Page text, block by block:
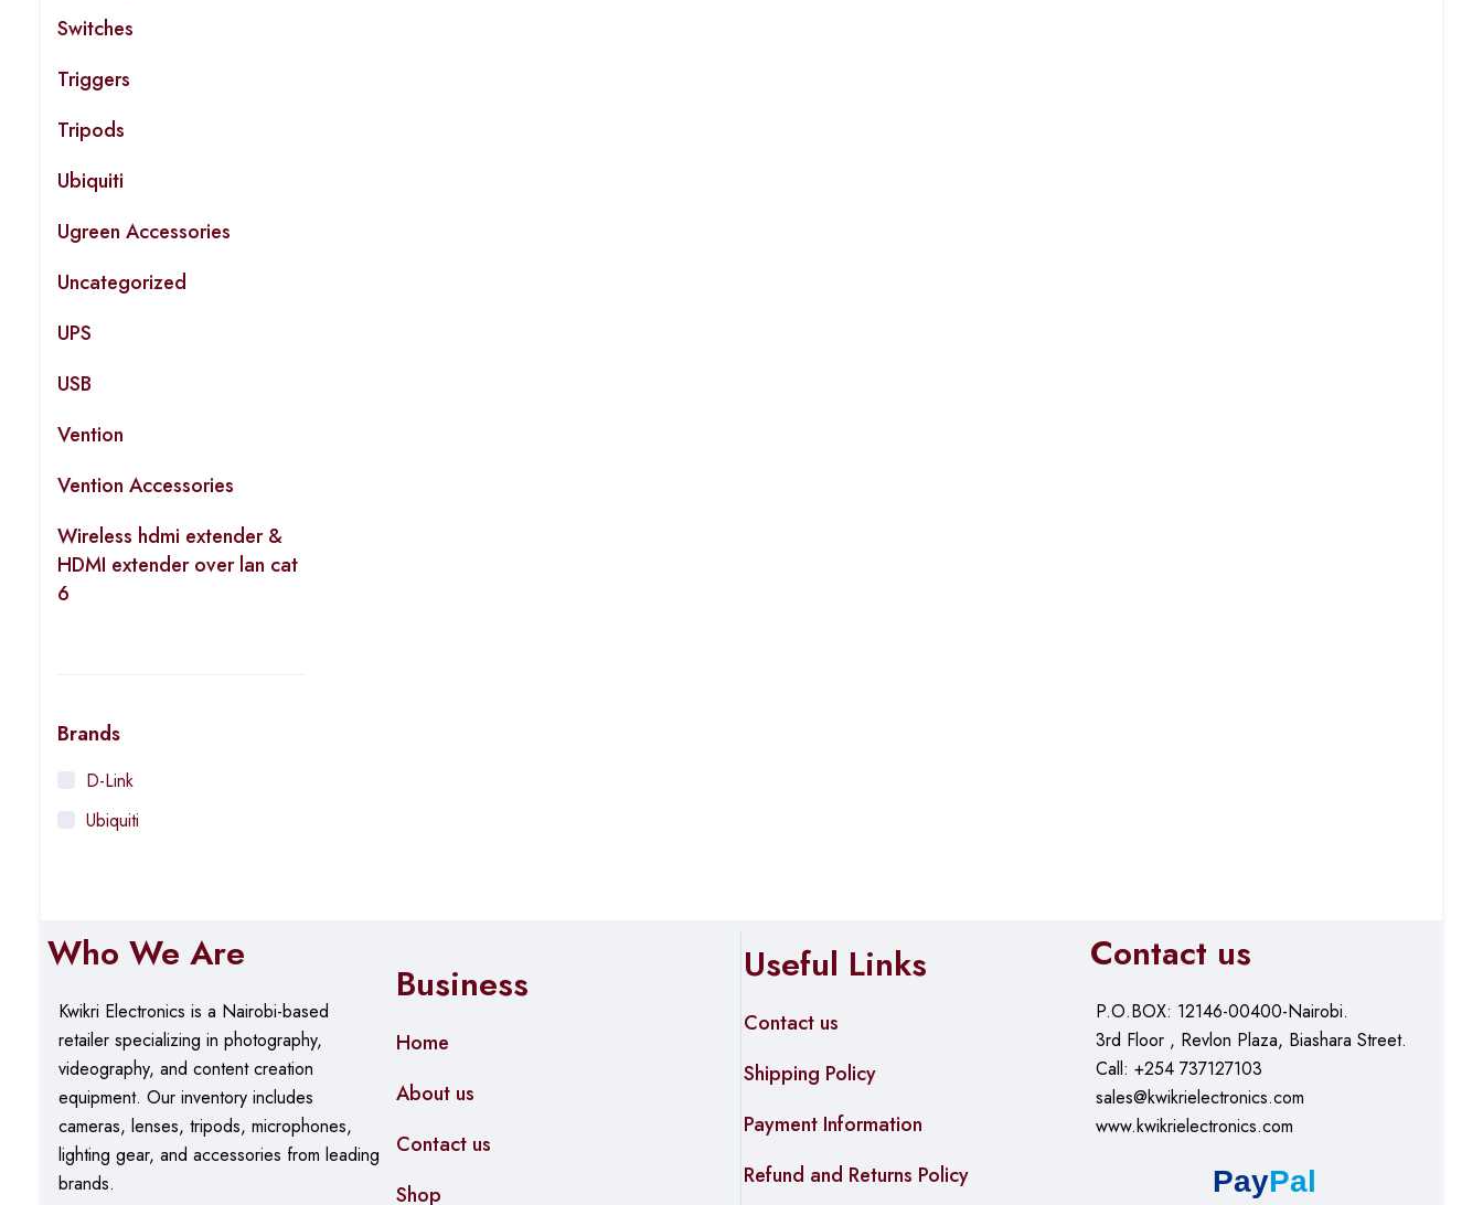
Switches
Triggers
Tripods
Ubiquiti
Ugreen Accessories
Uncategorized
UPS
USB
Vention
Vention Accessories
Wireless hdmi extender &
HDMI extender over lan cat
6
Brands
D-Link
Ubiquiti
Who We Are
Kwikri Electronics is a Nairobi-based
retailer specializing in photography,
videography, and content creation
equipment. Ourinventory includes
cameras, lenses, tripods, microphones,
lighting gear, and accessories from leading
brands.
Business
Home
About us
Contact us
Shop
Useful Links
Contact us
Shipping Policy
Payment Information
Refund and Returns Policy
Contact us
P.O.BOX: 12146-00400-Nairobi.
3rd Floor , Revlon Plaza, Biashara Street.
Call: +254 737127103
sales@kwikrielectronics.com
www.kwikrielectronics.com
PayPal